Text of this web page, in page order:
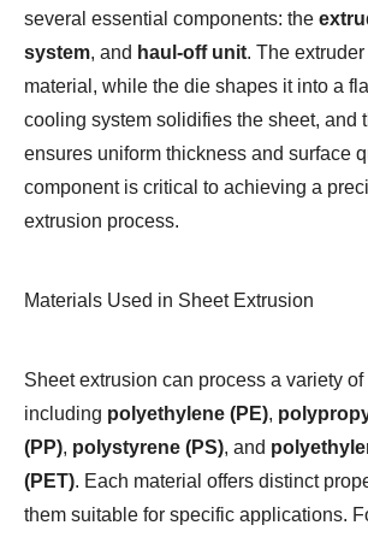
several essential components: the
system, and haul-off unit. The
material, while the die shapes it into a
cooling system solidifies the sheet, and
ensures uniform thickness and surface
component is critical to achieving a
extrusion process.
Materials Used in Sheet Extrusion
Sheet extrusion can process a variety of
including polyethylene (PE),
(PP), polystyrene (PS), and
(PET). Each material offers distinct
them suitable for specific applications.